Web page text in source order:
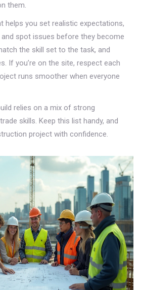
them.
helps you set realistic expectations,
spot issues before they become
the skill set to the task, and
If you’re on the site, respect each
runs smoother when everyone
relies on a mix of strong
skills. Keep this list handy, and
project with confidence.